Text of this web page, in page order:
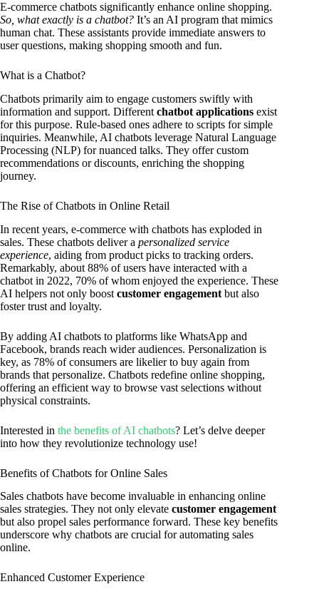
E-commerce chatbots significantly enhance online shopping.
So, what exactly is a chatbot? It’s an AI program that mimics
human chat. These assistants provide immediate answers to
user questions, making shopping smooth and fun.
What is a Chatbot?
Chatbots primarily aim to engage customers swiftly with
information and support. Different chatbot applications exist
for this purpose. Rule-based ones adhere to scripts for simple
inquiries. Meanwhile, AI chatbots leverage Natural Language
Processing (NLP) for nuanced talks. They offer custom
recommendations or discounts, enriching the shopping
journey.
The Rise of Chatbots in Online Retail
In recent years, e-commerce with chatbots has exploded in
sales. These chatbots deliver a personalized service
experience, aiding from product picks to tracking orders.
Remarkably, about 88% of users have interacted with a
chatbot in 2022, 70% of whom enjoyed the experience. These
AI helpers not only boost customer engagement but also
foster trust and loyalty.
By adding AI chatbots to platforms like WhatsApp and
Facebook, brands reach wider audiences. Personalization is
key, as 78% of consumers are likelier to buy again from
brands that personalize. Chatbots redefine online shopping,
offering an efficient way to browse vast selections without
physical constraints.
Interested in the benefits of AI chatbots? Let’s delve deeper
into how they revolutionize technology use!
Benefits of Chatbots for Online Sales
Sales chatbots have become invaluable in enhancing online
sales strategies. They not only elevate customer engagement
but also propel sales performance forward. These key benefits
underscore why chatbots are crucial for automating sales
online.
Enhanced Customer Experience